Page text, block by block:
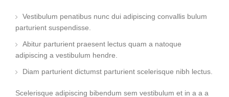
Vestibulum penatibus nunc dui adipiscing convallis bulum
parturient suspendisse.
Abitur parturient praesent lectus quam a natoque
adipiscing a vestibulum hendre.
Diam parturient dictumst parturient scelerisque nibh lectus.
Scelerisque adipiscing bibendum sem vestibulum et in a a a